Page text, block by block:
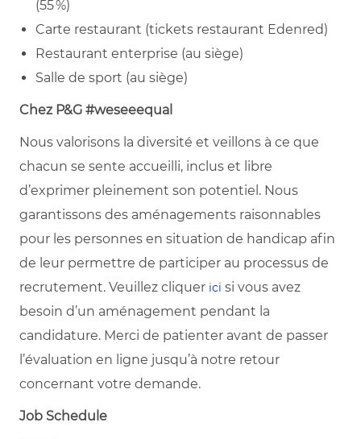
(55 %)
Carte restaurant (tickets restaurant Edenred)
Restaurant enterprise (au siège)
Salle de sport (au siège)
Chez P&G #weseeequal
Nous valorisons la diversité et veillons à ce que
chacun se sente accueilli, inclus et libre
d’exprimer pleinement son potentiel. Nous
garantissons des aménagements raisonnables
pour les personnes en situation de handicap afin
de leur permettre de participer au processus de
recrutement. Veuillez cliquer ici si vous avez
besoin d’un aménagement pendant la
candidature. Merci de patienter avant de passer
l’évaluation en ligne jusqu’à notre retour
concernant votre demande.
Job Schedule